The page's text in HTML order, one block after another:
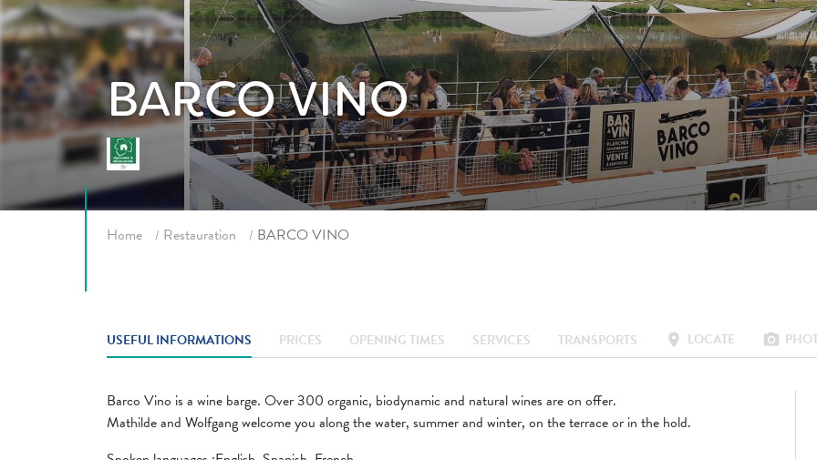
BARCO VINO
Home Restauration BARCO VINO
USEFUL INFORMATIONS PRICES OPENING TIMES SERVICES TRANSPORTS location_on LOCATE photo_camera
Barco Vino is a wine barge. Over 300 organic, biodynamic and natural wines are on offer.
Mathilde and Wolfgang welcome you along the water, summer and winter, on the terrace or in the hold.